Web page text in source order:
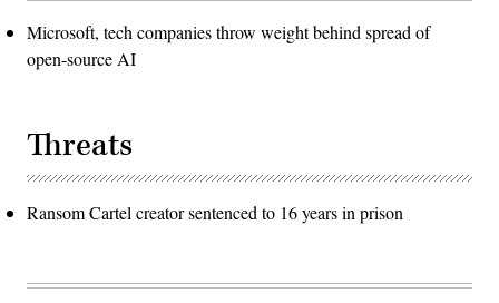
Microsoft, tech companies throw weight behind spread of
open-source AI
Threats
Ransom Cartel creator sentenced to 16 years in prison